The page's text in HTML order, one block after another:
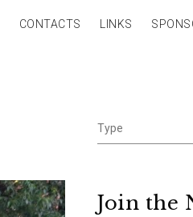
CONTACTS LINKS
Join the